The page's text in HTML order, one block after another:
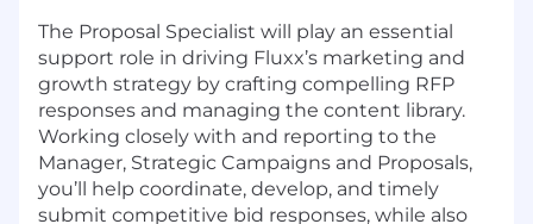
The Proposal Specialist will play an essential
support role in driving Fluxx’s marketing and
growth strategy by crafting compelling RFP
responses and managing the content library.
Working closely with and reporting to the
Manager, Strategic Campaigns and Proposals,
you’ll help coordinate, develop, and timely
submit competitive bid responses, while also